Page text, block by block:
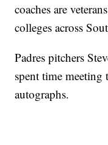
coaches are
colleges across
Padres pitchers
spent time
autographs.